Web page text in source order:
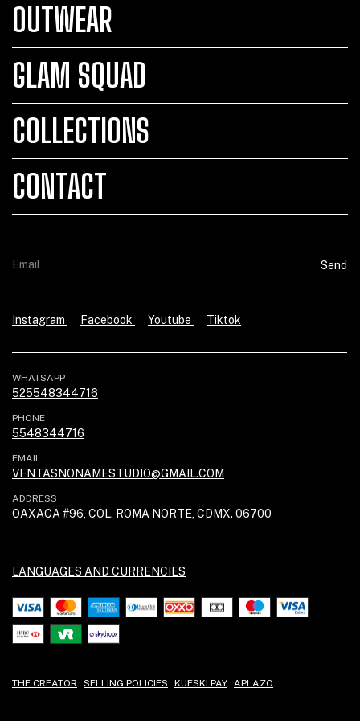
OUTWEAR
GLAM SQUAD
COLLECTIONS
CONTACT
Instagram Facebook Youtube Tiktok
WHATSAPP
525548344716
PHONE
5548344716
EMAIL
VENTASNONAMESTUDIO@GMAIL.COM
ADDRESS
OAXACA #96, COL. ROMA NORTE, CDMX. 06700
LANGUAGES AND CURRENCIES
THE CREATOR SELLING POLICIES KUESKI PAY APLAZO